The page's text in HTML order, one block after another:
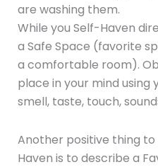
are washing them.
While you Self-Haven
a Safe Space (favorite
a comfortable room).
place in your mind using
smell, taste, touch,
Another positive thing to
Haven is to describe a